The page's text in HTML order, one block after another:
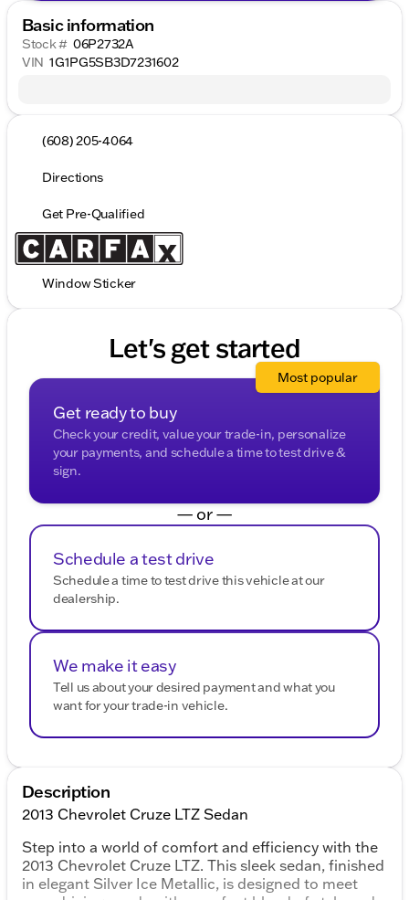
Basic information
Stock # 06P2732A
VIN 1G1PG5SB3D7231602
(608) 205-4064
Directions
Get Pre-Qualified
Window Sticker
Let's get started
Get ready to buy
Check your credit, value your trade-in, personalize
your payments, and schedule a time to test drive &
sign.
Most popular
— or —
Schedule a test drive
Schedule a time to test drive this vehicle at our
dealership.
We make it easy
Tell us about your desired payment and what you
want for your trade-in vehicle.
Description
2013 Chevrolet Cruze LTZ Sedan
Step into a world of comfort and efficiency with the
2013 Chevrolet Cruze LTZ. This sleek sedan, finished
in elegant Silver Ice Metallic, is designed to meet